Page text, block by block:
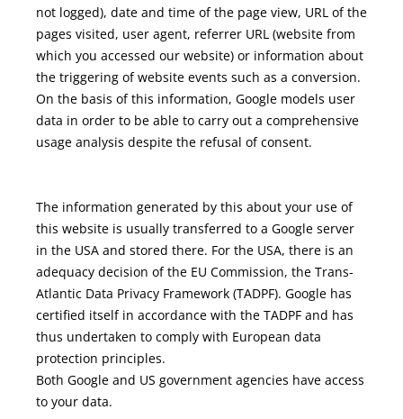
not logged), date and time of the page view, URL of the
pages visited, user agent, referrer URL (website from
which you accessed our website) or information about
the triggering of website events such as a conversion.
On the basis of this information, Google models user
data in order to be able to carry out a comprehensive
usage analysis despite the refusal of consent.
The information generated by this about your use of
this website is usually transferred to a Google server
in the USA and stored there. For the USA, there is an
adequacy decision of the EU Commission, the Trans-
Atlantic Data Privacy Framework (TADPF). Google has
certified itself in accordance with the TADPF and has
thus undertaken to comply with European data
protection principles.
Both Google and US government agencies have access
to your data.